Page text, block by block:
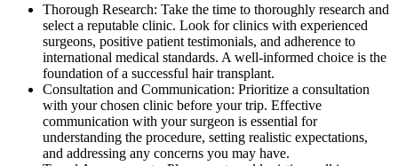
Thorough Research: Take the time to thoroughly research and
select a reputable clinic. Look for clinics with experienced
surgeons, positive patient testimonials, and adherence to
international medical standards. A well-informed choice is the
foundation of a successful hair transplant.
Consultation and Communication: Prioritize a consultation
with your chosen clinic before your trip. Effective
communication with your surgeon is essential for
understanding the procedure, setting realistic expectations,
and addressing any concerns you may have.